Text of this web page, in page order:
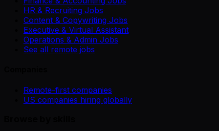
HR & Recruiting Jobs
Content & Copywriting Jobs
Executive & Virtual Assistant
Operations & Admin Jobs
See all remote jobs
Remote-first companies
US companies hiring globally